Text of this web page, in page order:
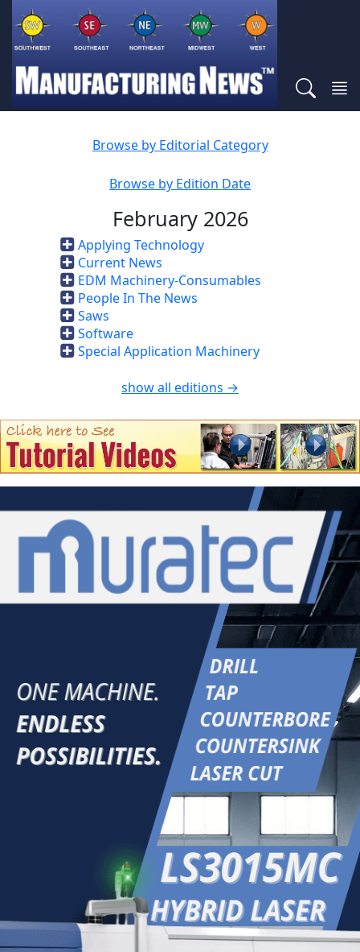
Browse by Editorial Category
Browse by Edition Date
February 2026
Applying Technology
Current News
EDM Machinery-Consumables
People In The News
Saws
Software
Special Application Machinery
show all editions →